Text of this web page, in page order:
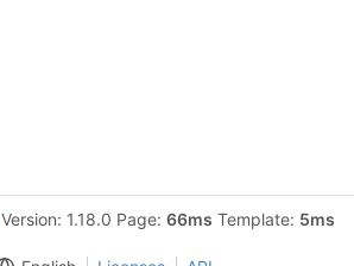
Version: 1.18.0 Page: 66ms Template: 5ms